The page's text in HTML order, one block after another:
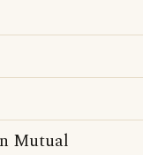
Mutual